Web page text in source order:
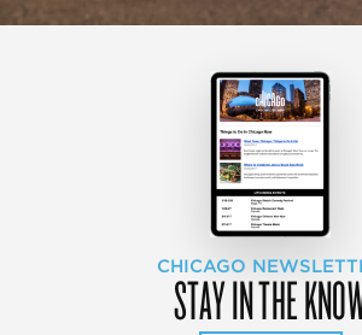
CHICAGO
STAY IN THE